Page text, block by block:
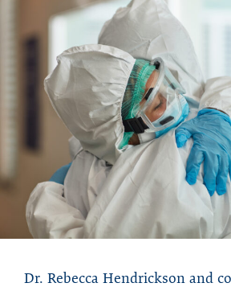
Dr. Rebecca Hendrickson and